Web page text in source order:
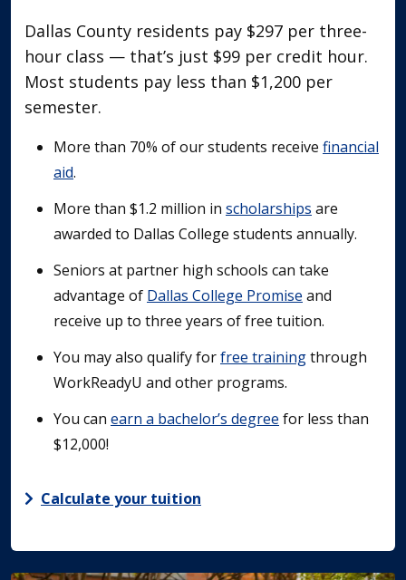
​Dallas County residents pay $297 per three-
hour class — that’s just $99 per credit hour.
Most students pay less than $1,200 per
semester.
More than 70% of our students receive financial
aid.
More than $1.2 million in scholarships are
awarded to Dallas College students annually.
Seniors at partner high schools can take
advantage of Dallas College Promise and
receive up to three years of free tuition.
You may also qualify forfree trainingthrough
WorkReadyU and other programs.
You can earn a bachelor’s degree for less than
$12,000!
Calculate your tuition